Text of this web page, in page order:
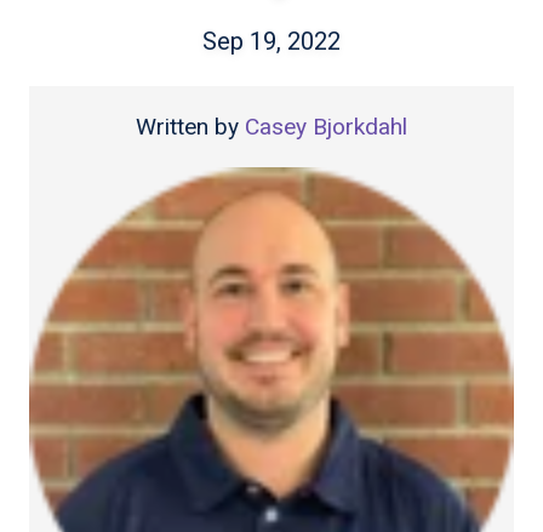
Sep 19, 2022
Written by Casey Bjorkdahl